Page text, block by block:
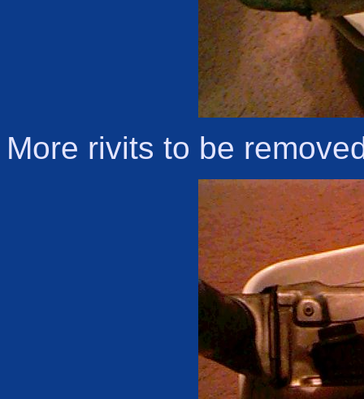
More rivits to be